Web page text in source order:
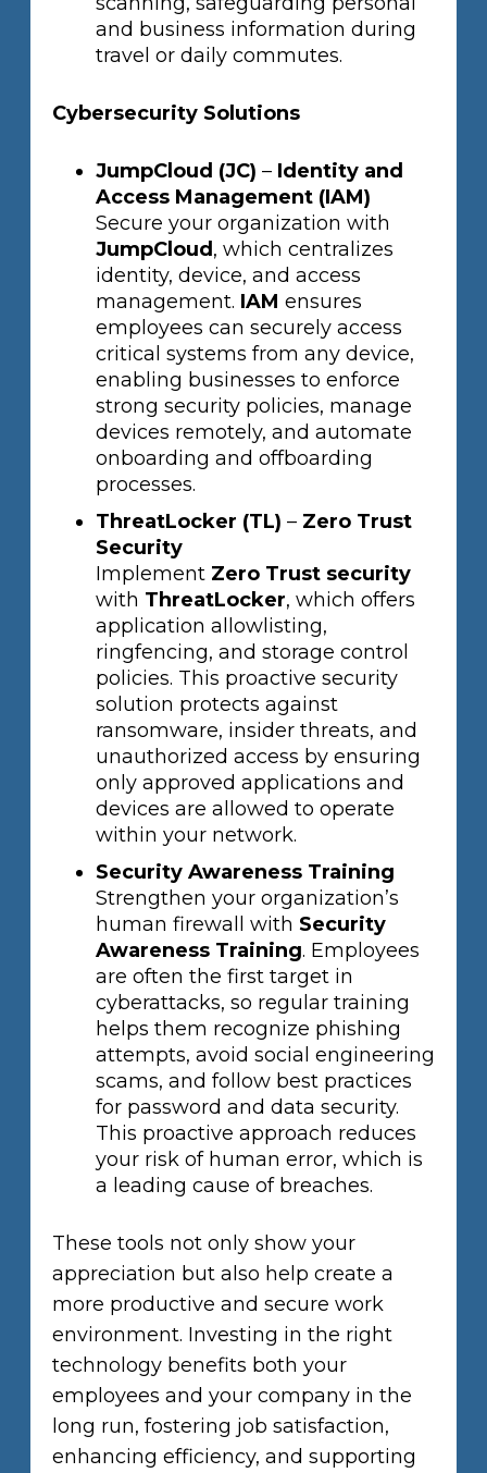
and business information during
travel or daily commutes.
Cybersecurity Solutions
JumpCloud (JC) – Identity and
Access Management (IAM)
Secure your organization with
JumpCloud , which centralizes
identity, device, and access
management. IAM ensures
employees can securely access
critical systems from any device,
enabling businesses to enforce
strong security policies, manage
devices remotely, and automate
onboarding and offboarding
processes.
ThreatLocker (TL) – Zero Trust
Security
Implement Zero Trust security
with ThreatLocker, which offers
application allowlisting,
ringfencing, and storage control
policies. This proactive security
solution protects against
ransomware, insider threats, and
unauthorized access by ensuring
only approved applications and
devices are allowed to operate
within your network.
Security Awareness Training
Strengthen your organization’s
human firewall with Security
Awareness Training. Employees
are often the first target in
cyberattacks, so regular training
helps them recognize phishing
attempts, avoid social engineering
scams, and follow best practices
for password and data security.
This proactive approach reduces
your risk of human error, which is
a leading cause of breaches.
These tools not only show your
appreciation but also help create a
more productive and secure work
environment. Investing in the right
technology benefits both your
employees and your company in the
long run, fostering job satisfaction,
enhancing efficiency, and supporting